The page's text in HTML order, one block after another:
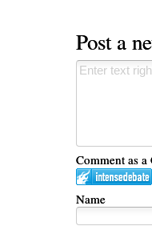
Post a
Comment as
Name